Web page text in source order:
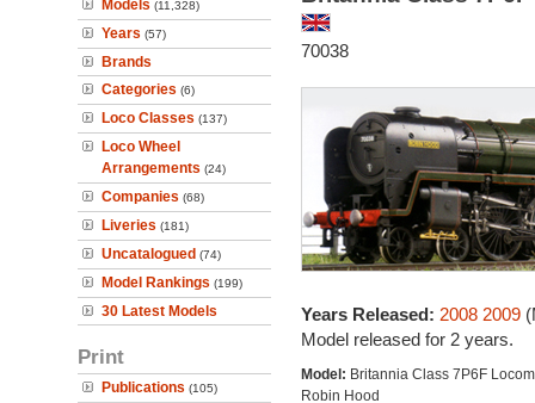
Models (11,328)
Years (57)
Brands
Categories (6)
Loco Classes (137)
Loco Wheel
Arrangements (24)
Companies (68)
Liveries (181)
Uncatalogued (74)
Model Rankings (199)
30 Latest Models
Print
Publications (105)
70038
Years Released: 2008 2009
Model released for 2 years.
Model: Britannia Class 7P6F
Robin Hood